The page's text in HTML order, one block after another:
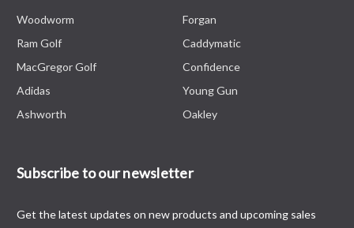
Woodworm
Ram Golf
MacGregor Golf
Adidas
Ashworth
Forgan
Caddymatic
Confidence
Young Gun
Oakley
Subscribe to our newsletter
Get the latest updates on new products and upcoming sales